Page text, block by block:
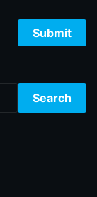
Search